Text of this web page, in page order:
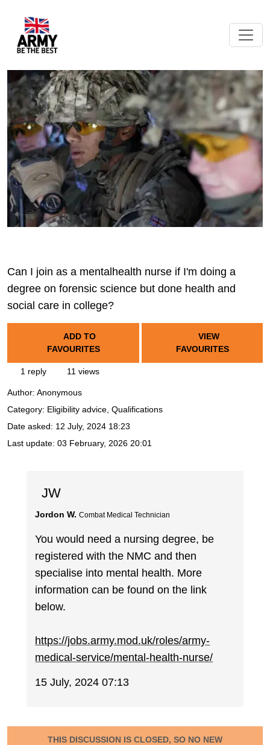
Can I join as a mentalhealth nurse if I'm doing a
degree on forensic science but done health and
social care in college?
ADD TO
FAVOURITES
VIEW
FAVOURITES
1 reply 11 views
Author: Anonymous
Category: Eligibility advice, Qualifications
Date asked: 12 July, 2024 18:23
Last update: 03 February, 2026 20:01
JW
Jordon W. Combat Medical Technician
You would need a nursing degree, be
registered with the NMC and then
specialise into mental health. More
information can be found on the link
below.
https://jobs.army.mod.uk/roles/army-
medical-service/mental-health-nurse/
15 July, 2024 07:13
THIS DISCUSSION IS CLOSED, SO NO NEW